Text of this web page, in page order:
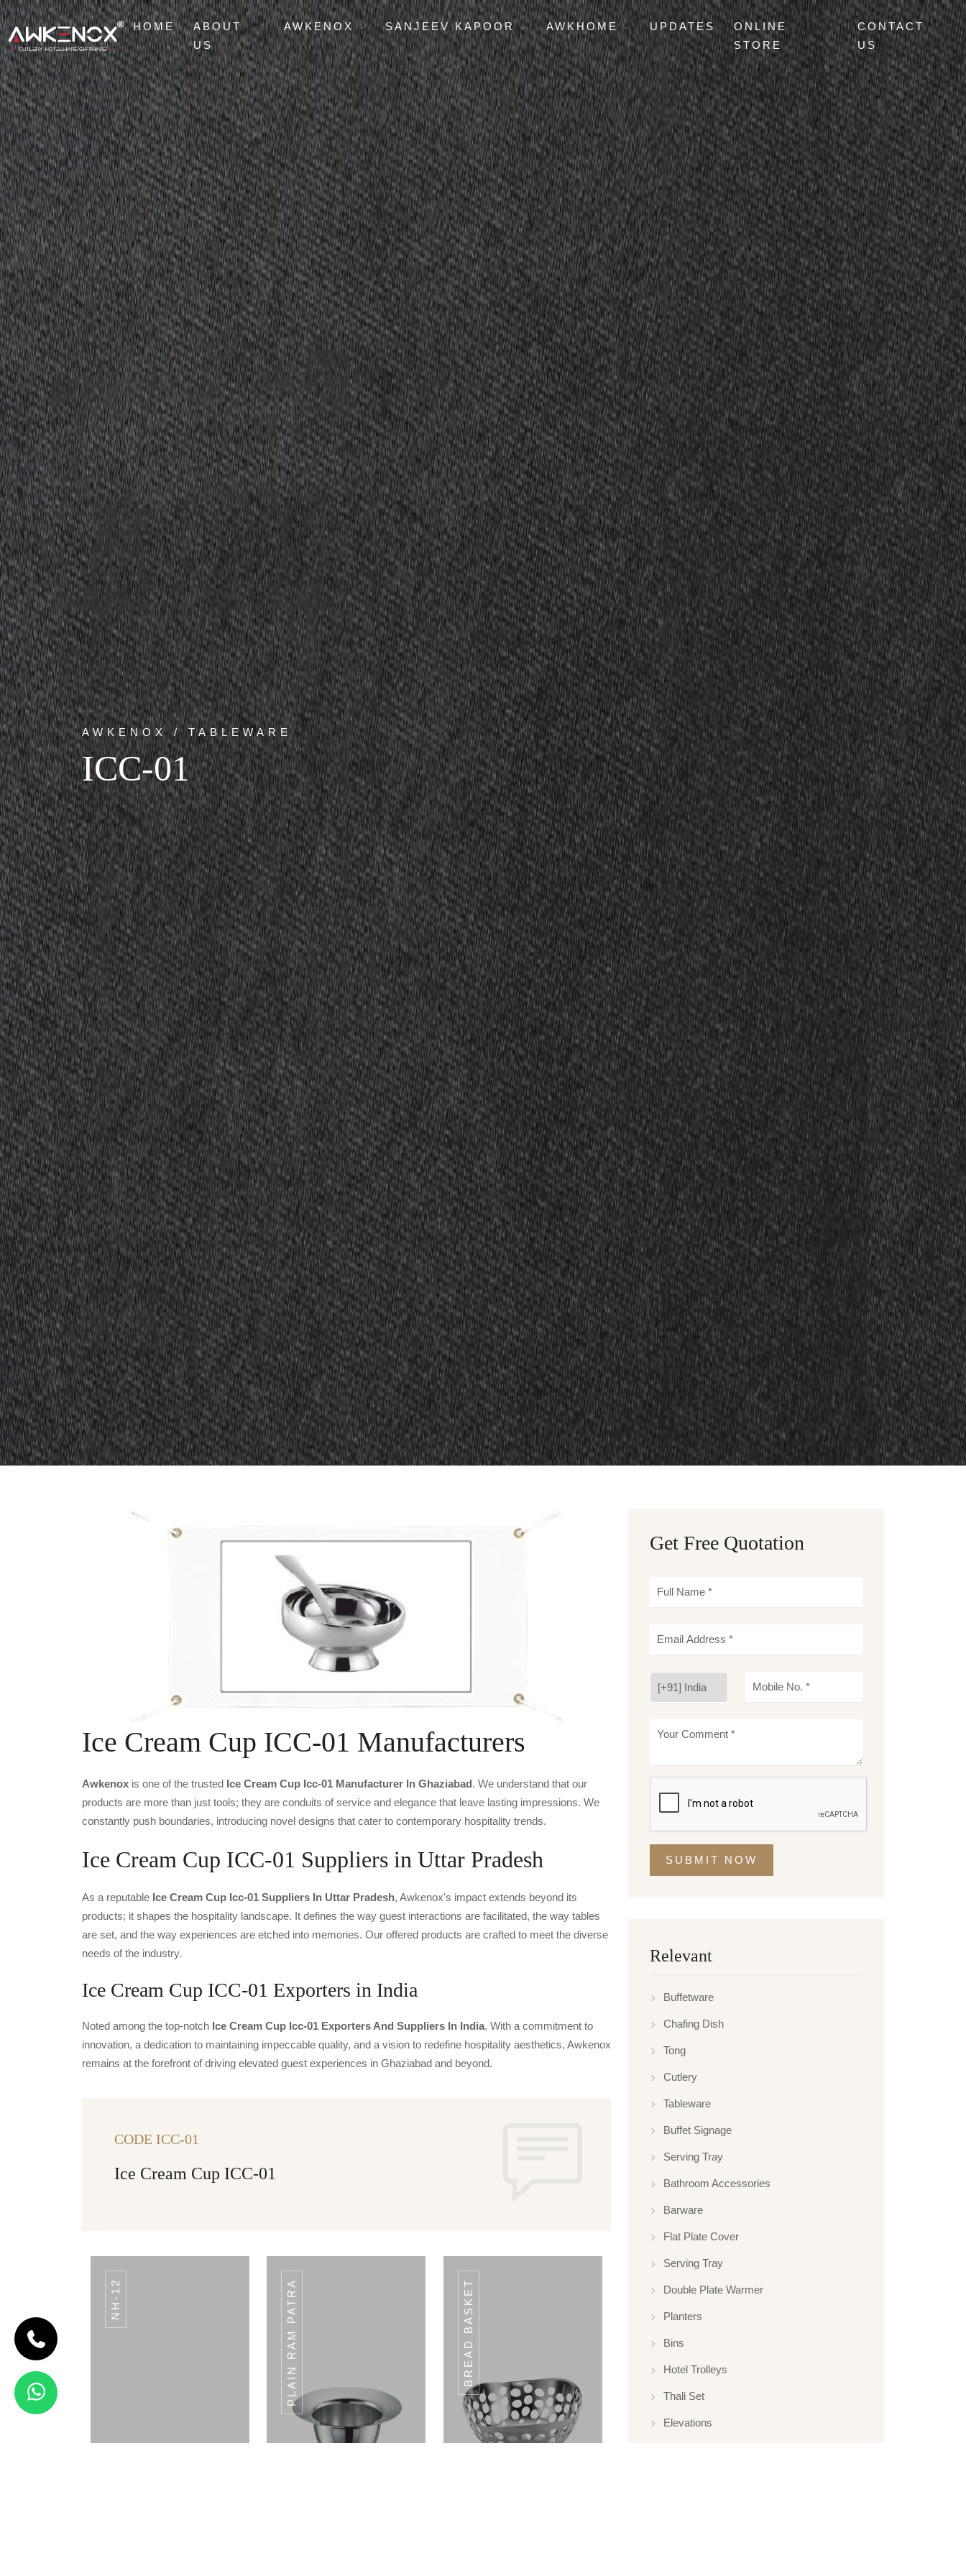
HOME
ABOUT
US
AWKENOX SANJEEV KAPOOR AWKHOME UPDATES
ONLINE
STORE
CONTACT
US
AWKENOX / TABLEWARE
ICC-01
Ice Cream Cup ICC-01 Manufacturers
Awkenox is one of the trusted Ice Cream Cup Icc-01 Manufacturer In Ghaziabad. We understand that our
products are more than just tools; they are conduits of service and elegance that leave lasting impressions. We
constantly push boundaries, introducing novel designs that cater to contemporary hospitality trends.
Ice Cream Cup ICC-01 Suppliers in Uttar Pradesh
As a reputable Ice Cream Cup Icc-01 Suppliers In Uttar Pradesh, Awkenox's impact extends beyond its
products; it shapes the hospitality landscape. It defines the way guest interactions are facilitated, the way tables
are set, and the way experiences are etched into memories. Our offered products are crafted to meet the diverse
needs of the industry.
Ice Cream Cup ICC-01 Exporters in India
Noted among the top-notch Ice Cream Cup Icc-01 Exporters And Suppliers In India. With a commitment to
innovation, a dedication to maintaining impeccable quality, and a vision to redefine hospitality aesthetics, Awkenox
remains at the forefront of driving elevated guest experiences in Ghaziabad and beyond.
CODE ICC-01
Ice Cream Cup ICC-01
NH-12 PLAIN RAM PATRA BREAD BASKET
CODE BREAD
Bread Basket
Get Free Quotation
SUBMIT NOW
Relevant
Buffetware
Chafing Dish
Tong
Cutlery
Tableware
Buffet Signage
Serving Tray
Bathroom Accessories
Barware
Flat Plate Cover
Serving Tray
Double Plate Warmer
Planters
Bins
Hotel Trolleys
Thali Set
Elevations